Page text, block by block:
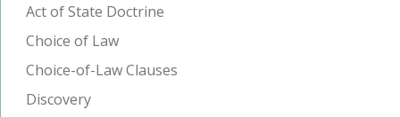
Act of State Doctrine
Choice of Law
Choice-of-Law Clauses
Discovery